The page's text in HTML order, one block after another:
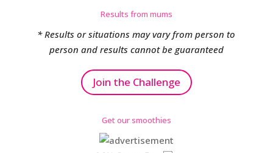
Results from mums
* Results or situations may vary from person to
person and results cannot be guaranteed
Join the Challenge
Get our smoothies